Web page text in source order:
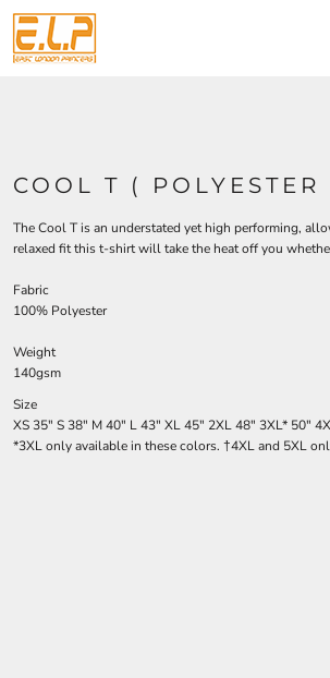
COOL T (
The Cool T is an understated yet high performing,
relaxed fit this t-shirt will take the heat off you
Fabric
100% Polyester
Weight
140gsm
Size
XS35" S38" M40" L43" XL45" 2XL48" 3XL* 50"
*3XL only available in these colors. †4XL and 5XL
PRODUCTS
ABOUT
RUSH T-SHIRT PRINTING UK – FREE
ORGANIC COTTON SAME-DAY T-SHIRT
T SHIRTS
HOODIES
GIFTS
JACKETS
PPE AND HI VIS
TEMPLATES
AMERICANNA
BEACH
BUSINESS
CLOTHING
EPS WOMENS
FOOD
T SHIRTS
APPAREL
ACTIVEWEAR
PROMO & GIFTS
GIFTS AND KEEPSAKES
PERSONALISED GIFTS
HIGH VIS
HEADWEAR
PRIVACY POLICY
TERMS & CONDITIONS
TRANSFER INFORMATION
{CC} - {CN}